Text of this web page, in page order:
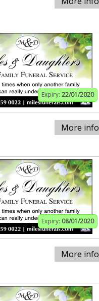
Expiry: 22/01/2020
More info
Expiry: 08/01/2020
More info